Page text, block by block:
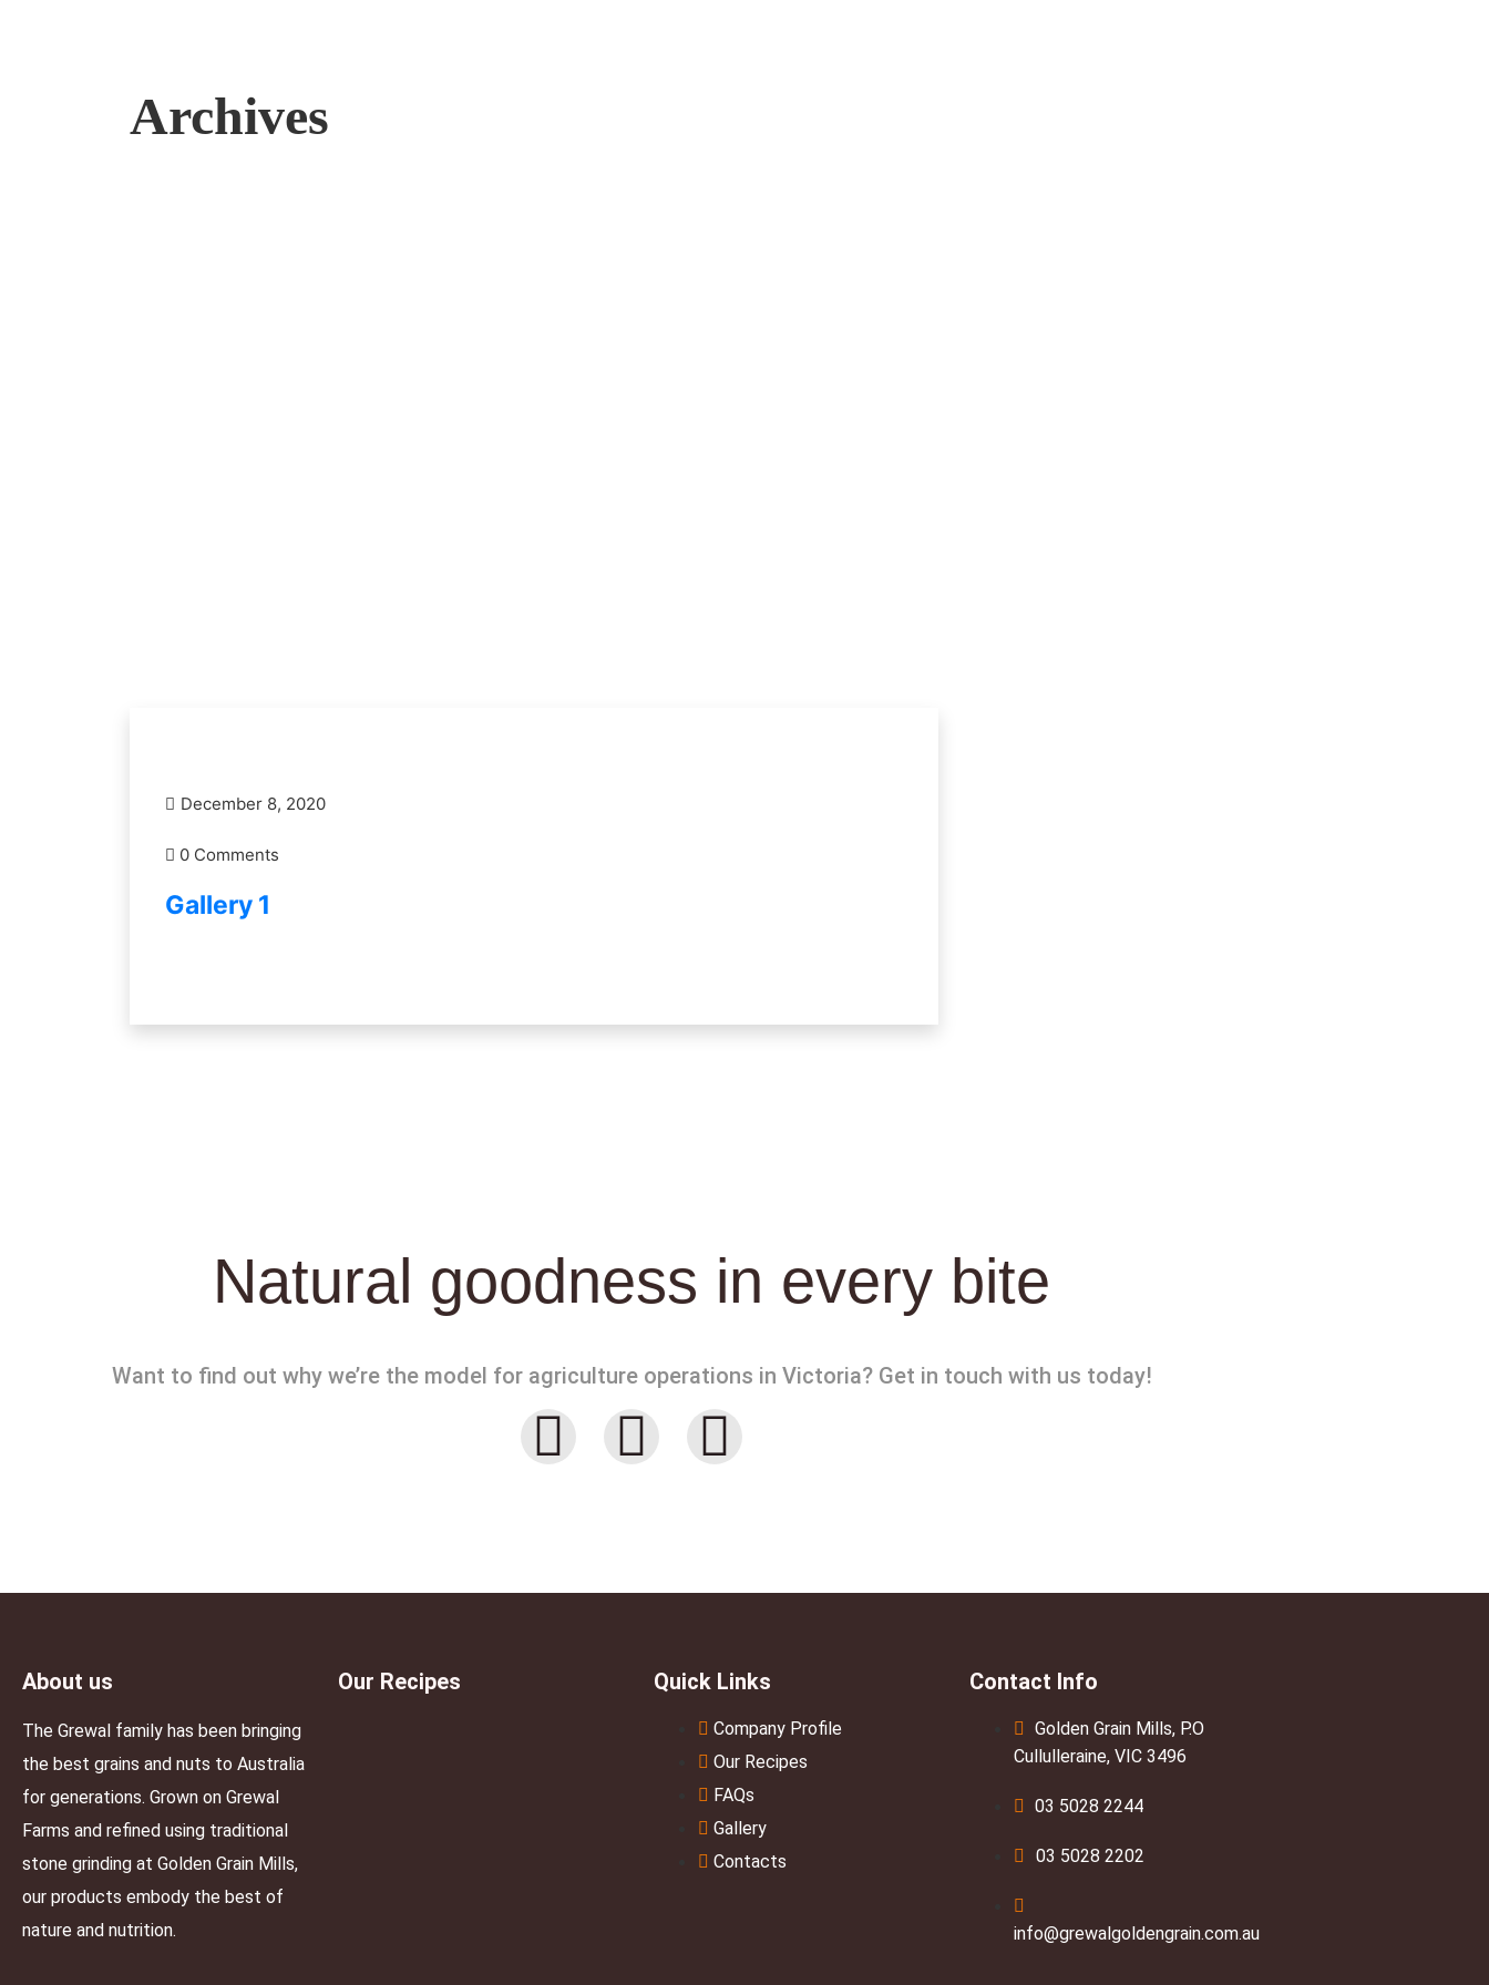
Archives
December 8, 2020
0 Comments
Gallery 1
Natural goodness in every bite
Want to find out why we’re the model for agriculture operations in Victoria? Get in touch with us today!
About us
The Grewal family has been bringing
the best grains and nuts to Australia
for generations. Grown on Grewal
Farms and refined using traditional
stone grinding at Golden Grain Mills,
our products embody the best of
nature and nutrition.
Our Recipes Quick Links
Company Profile
Our Recipes
FAQs
Gallery
Contacts
Contact Info
Golden Grain Mills, P.O
Cullulleraine, VIC 3496
03 5028 2244
03 5028 2202
info@grewalgoldengrain.com.au